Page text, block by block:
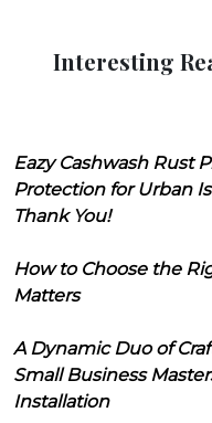
Interesting
Eazy Cashwash Rust
Protection for Urban
Thank You!
How to Choose the
Matters
A Dynamic Duo of
Small Business
Installation